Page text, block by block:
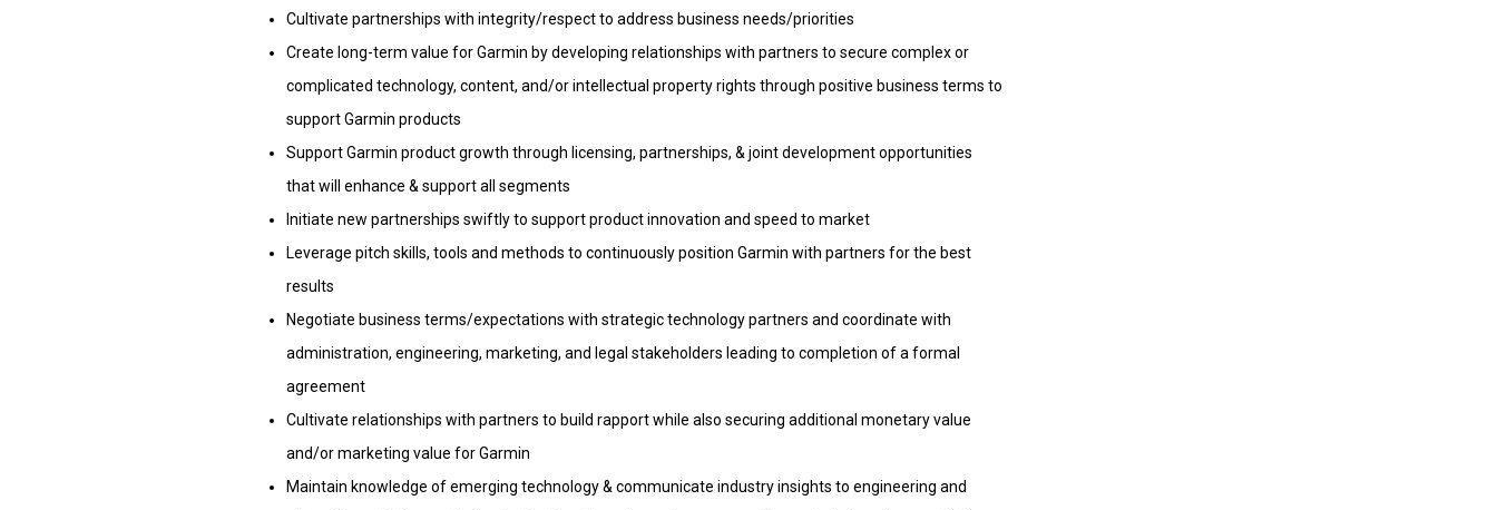
Cultivate partnerships with integrity/respect to address business needs/priorities
Create long-term value for Garmin by developing relationships with partners to secure complex or
complicated technology, content, and/or intellectual property rights through positive business terms to
support Garmin products
Support Garmin product growth through licensing, partnerships, & joint development opportunities
that will enhance & support all segments
Initiate new partnerships swiftly to support product innovation and speed to market
Leverage pitch skills, tools and methods to continuously position Garmin with partners for the best
results
Negotiate business terms/expectations with strategic technology partners and coordinate with
administration, engineering, marketing, and legal stakeholders leading to completion of a formal
agreement
Cultivate relationships with partners to build rapport while also securing additional monetary value
and/or marketing value for Garmin
Maintain knowledge of emerging technology & communicate industry insights to engineering and